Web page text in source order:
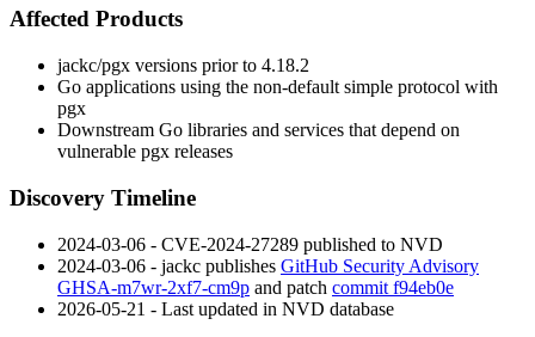
Affected Products
jackc/pgx versions prior to 4.18.2
Go applications using the non-default simple protocol with
pgx
Downstream Go libraries and services that depend on
vulnerable pgx releases
Discovery Timeline
2024-03-06 - CVE-2024-27289 published to NVD
2024-03-06 - jackc publishes GitHub Security Advisory
GHSA-m7wr-2xf7-cm9p and patch commit f94eb0e
2026-05-21 - Last updated in NVD database